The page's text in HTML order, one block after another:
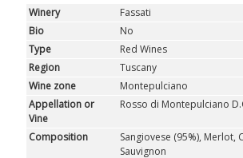
Winery
Fassati
Bio
No
Type
Red Wines
Region
Tuscany
Wine zone
Montepulciano
Appellation or
Vine
Rosso di Montepulciano
Composition
Sangiovese (95%), Merlot,
Sauvignon